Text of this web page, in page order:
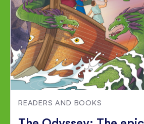
READERS AND BOOKS